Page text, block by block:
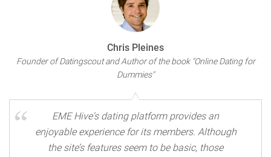
Chris Pleines
Founder of Datingscout and Author of the book "Online Dating for
Dummies"
EME Hive's dating platform provides an
enjoyable experience for its members. Although
the site’s features seem to be basic, those